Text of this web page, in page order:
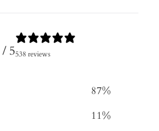
/ 5538 reviews
87%
11%